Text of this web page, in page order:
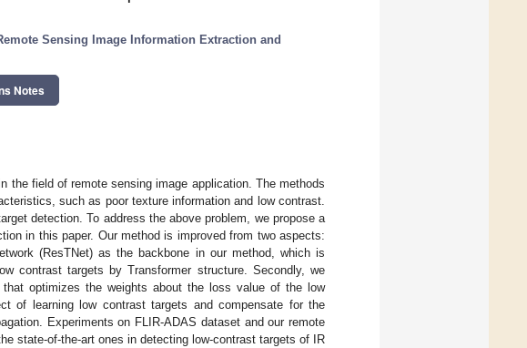
Sensing Image Information Extraction and
Notes
the field of remote sensing image application. The methods
such as poor texture information and low contrast.
detection. To address the above problem, we propose a
in this paper. Our method is improved from two aspects:
(ResTNet) as the backbone in our method, which is
contrast targets by Transformer structure. Secondly, we
optimizes the weights about the loss value of the low
of learning low contrast targets and compensate for the
Experiments on FLIR-ADAS dataset and our remote
state-of-the-art ones in detecting low-contrast targets of IR